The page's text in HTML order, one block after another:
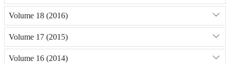
Volume 18 (2016)
Volume 17 (2015)
Volume 16 (2014)